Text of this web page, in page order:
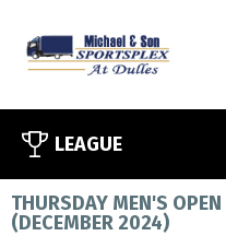
LEAGUE
THURSDAY MEN'S OPEN
(DECEMBER 2024)